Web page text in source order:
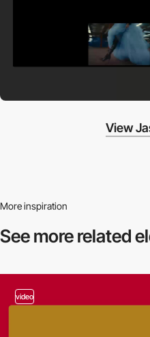
View
More inspiration
See more related
video